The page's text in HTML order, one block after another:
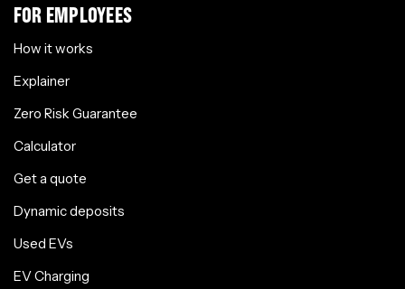
FOR EMPLOYEES
How it works
Explainer
Zero Risk Guarantee
Calculator
Get a quote
Dynamic deposits
Used EVs
EV Charging